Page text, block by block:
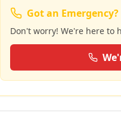
Got an Emergency?
Don't worry! We're here to